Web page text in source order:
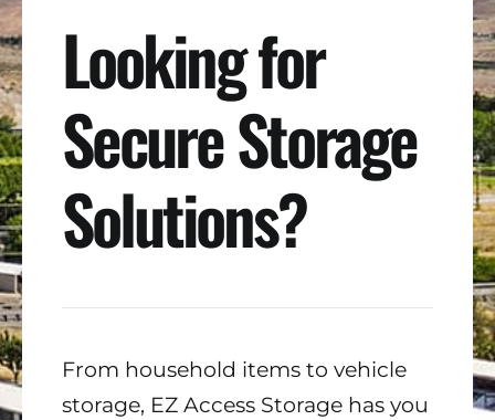
Looking for
Secure Storage
Solutions?
From household items to vehicle
storage, EZ Access Storage has you